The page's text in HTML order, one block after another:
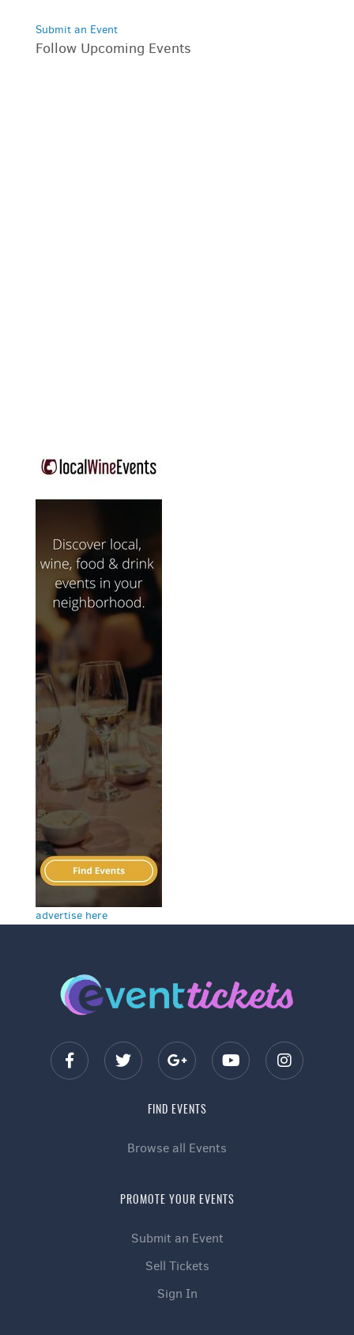
Submit an Event
Follow Upcoming Events
advertise here
FIND EVENTS
Browse all Events
PROMOTE YOUR EVENTS
Submit an Event
Sell Tickets
Sign In